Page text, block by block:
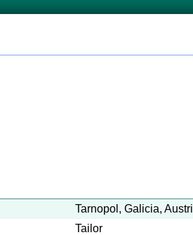
Tarnopol, Galicia,
Tailor